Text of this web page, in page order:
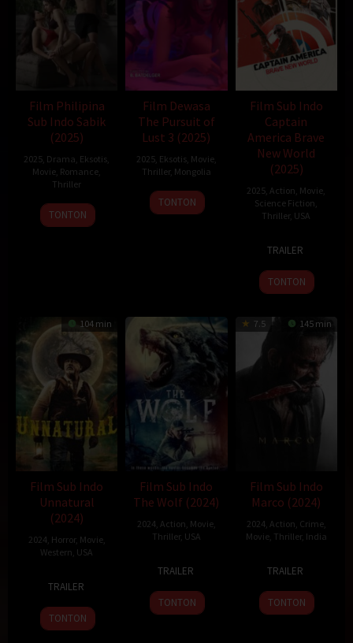
Film Philipina
Sub Indo Sabik
(2025)
2025 Drama Eksotis
Movie Romance
Thriller
TONTON
Film Dewasa
The Pursuit of
Lust 3 (2025)
2025, Eksotis, Movie,
Thriller, Mongolia
21
Feb
B.BATDELGER
TONTON
Film Sub Indo
Captain
America Brave
New World
(2025)
2025 Action Movie
Science Fiction
Thriller, USA
Feb
2025
Onah
TRAILER
TONTON
104 min
Film Sub Indo
Unnatural
(2024)
2024 Horror, Movie,
Western USA
Oct
2024
Whitman
TRAILER
TONTON
Film Sub Indo
The Wolf (2024)
2024 Action Movie,
Thriller, USA
Aug
2024
Bentman
TRAILER
TONTON
7.5 145 min
Film Sub Indo
Marco (2024)
2024 Action Crime,
Movie, Thriller, India
Dec
2024
Adeni
TRAILER
TONTON